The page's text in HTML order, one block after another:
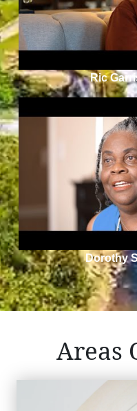
Ric
Dorothy
Areas
Medical Malpractice